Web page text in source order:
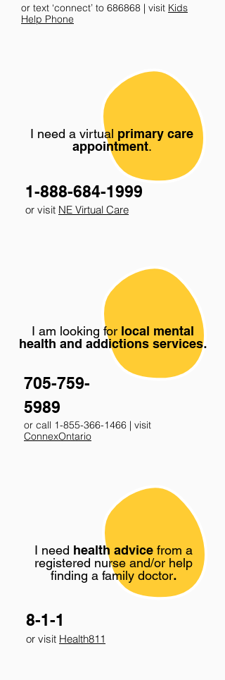
or text ‘connect’ to 686868 | visit Kids
Help Phone
I need a virtual primary care
appointment.
1-888-684-1999
or visit NE Virtual Care
I am looking for local mental
health and addictions services.
705-759-
5989
or call 1-855-366-1466 | visit
ConnexOntario
I need health advicefrom a
registered nurse and/or help
finding a family doctor.
8-1-1
or visit Health811